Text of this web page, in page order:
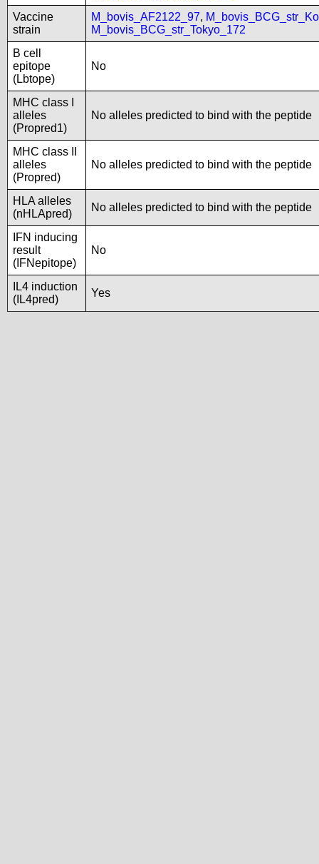
Vaccine
strain
M_bovis_AF2122_97,
M_bovis_BCG_str_Tokyo_172
B cell
epitope
(Lbtope)
No
MHC class I
alleles
(Propred1)
No alleles predicted to bind with the peptide
MHC class II
alleles
(Propred)
No alleles predicted to bind with the peptide
HLA alleles
(nHLApred)
No alleles predicted to bind with the peptide
IFN inducing
result
(IFNepitope)
No
IL4 induction
(IL4pred)
Yes